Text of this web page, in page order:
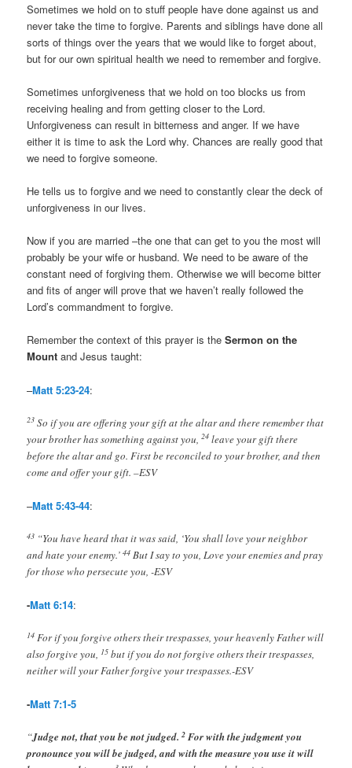
Sometimes we hold on to stuff people have done against us and
never take the time to forgive. Parents and siblings have done all
sorts of things over the years that we would like to forget about,
but for our own spiritual health we need to remember and forgive.
Sometimes unforgiveness that we hold on too blocks us from
receiving healing and from getting closer to the Lord.
Unforgiveness can result in bitterness and anger. If we have
either it is time to ask the Lord why. Chances are really good that
we need to forgive someone.
He tells us to forgive and we need to constantly clear the deck of
unforgiveness in our lives.
Now if you are married –the one that can get to you the most will
probably be your wife or husband. We need to be aware of the
constant need of forgiving them. Otherwise we will become bitter
and fits of anger will prove that we haven’t really followed the
Lord’s commandment to forgive.
Remember the context of this prayer is theSermon on the
Mount and Jesus taught:
–Matt 5:23-24:
23 So if you are offering your gift at the altar and there remember that
your brother has something against you,24 leave your gift there
before the altar and go. First be reconciled to your brother, and then
come and offer your gift. –ESV
–Matt 5:43-44:
43 “You have heard that it was said, ‘You shall love your neighbor
and hate your enemy.’44 But I say to you, Love your enemies and pray
for those who persecute you, -ESV
-Matt 6:14:
14 For if you forgive others their trespasses, your heavenly Father will
also forgive you, 15 but if you do not forgive others their trespasses,
neither will your Father forgive your trespasses.-ESV
-Matt 7:1-5
“Judge not, that you be not judged. 2 For with the judgment you
pronounce you will be judged, and with the measure you use it will